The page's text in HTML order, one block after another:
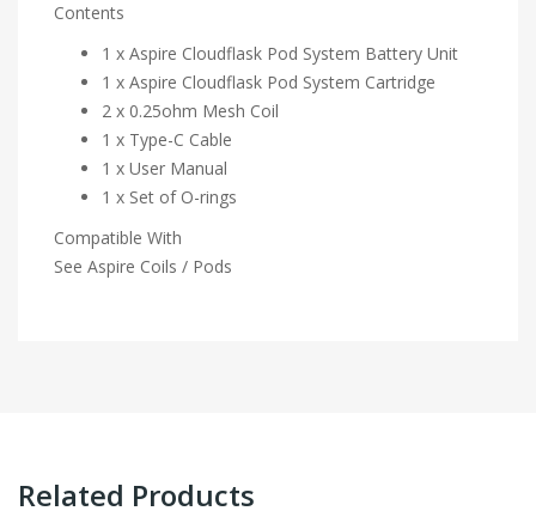
Contents
1 x Aspire Cloudflask Pod System Battery Unit
1 x Aspire Cloudflask Pod System Cartridge
2 x 0.25ohm Mesh Coil
1 x Type-C Cable
1 x User Manual
1 x Set of O-rings
Compatible With
See Aspire Coils / Pods
Related Products